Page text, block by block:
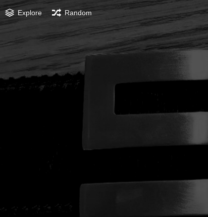
Explore Random